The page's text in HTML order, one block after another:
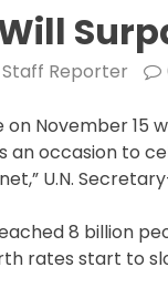
Staff Reporter
November 15
an occasion to
U.N.
8 billion
rates start to